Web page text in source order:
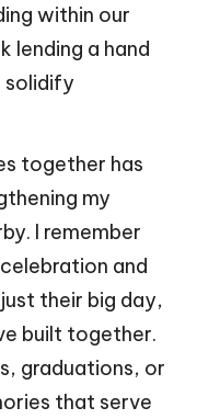
within our
lending a hand
solidify
together has
my
I remember
and
their big day,
built together.
graduations, or
that serve